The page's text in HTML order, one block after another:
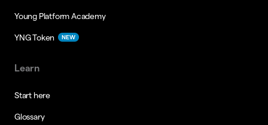
Young Platform Academy
YNG Token NEW
Learn
Start here
Glossary